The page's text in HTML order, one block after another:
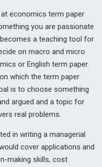
economics term paper
you are passionate
a teaching tool for
on macro and micro
or English term paper.
which the term paper
is to choose something
argued and a topic for
real problems.
in writing a managerial
cover applications and
making skills, cost